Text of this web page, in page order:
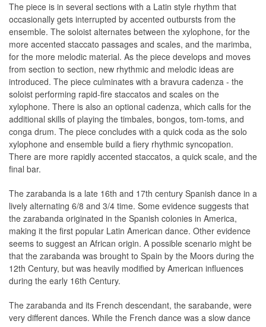
The piece is in several sections with a Latin style rhythm that
occasionally gets interrupted by accented outbursts from the
ensemble. The soloist alternates between the xylophone, for the
more accented staccato passages and scales, and the marimba,
for the more melodic material. As the piece develops and moves
from section to section, new rhythmic and melodic ideas are
introduced. The piece culminates with a bravura cadenza - the
soloist performing rapid-fire staccatos and scales on the
xylophone. There is also an optional cadenza, which calls for the
additional skills of playing the timbales, bongos, tom-toms, and
conga drum. The piece concludes with a quick coda as the solo
xylophone and ensemble build a fiery rhythmic syncopation.
There are more rapidly accented staccatos, a quick scale, and the
final bar.
The zarabanda is a late 16th and 17th century Spanish dance in a
lively alternating 6/8 and 3/4 time. Some evidence suggests that
the zarabanda originated in the Spanish colonies in America,
making it the first popular Latin American dance. Other evidence
seems to suggest an African origin. A possible scenario might be
that the zarabanda was brought to Spain by the Moors during the
12th Century, but was heavily modified by American influences
during the early 16th Century.
The zarabanda and its French descendant, the sarabande, were
very different dances. While the French dance was a slow dance